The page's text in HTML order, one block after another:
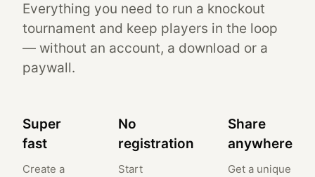
Everything you need to run a knockout
tournament and keep players in the loop
— without an account, a download or a
paywall.
Super
fast
Create a
No
registration
Start
Share
anywhere
Get a unique